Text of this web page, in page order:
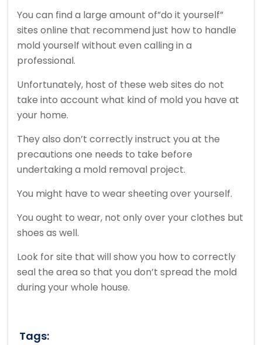
You can find a large amount of”do it yourself”
sites online that recommend just how to handle
mold yourself without even calling in a
professional.
Unfortunately, host of these web sites do not
take into account what kind of mold you have at
your home.
They also don’t correctly instruct you at the
precautions one needs to take before
undertaking a mold removal project.
You might have to wear sheeting over yourself.
You ought to wear, not only over your clothes but
shoes as well.
Look for site that will show you how to correctly
seal the area so that you don’t spread the mold
during your whole house.
Tags: